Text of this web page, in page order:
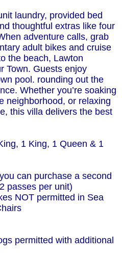
laundry, provided bed
thoughtful extras like four
adventure calls, grab
adult bikes and cruise
the beach, Lawton
Town. Guests enjoy
pool. rounding out the
Whether you’re soaking
neighborhood, or relaxing
this villa delivers the best
1 King, 1 Queen & 1
can purchase a second
passes per unit)
NOT permitted in Sea
permitted with additional